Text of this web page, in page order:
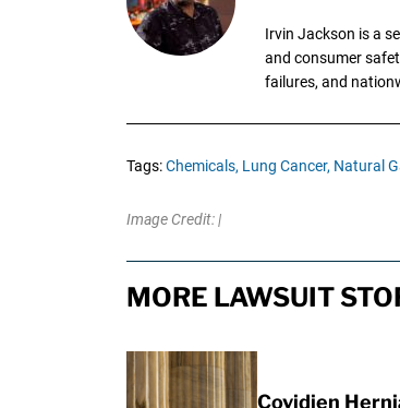
Irvin Jackson is a
and consumer
failures, and
Tags:Chemicals, Lung Cancer, Natural
Image Credit: |
MORE LAWSUIT
Covidien